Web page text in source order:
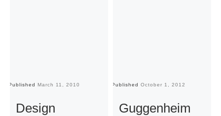
Published March 11, 2010
Design
Published October 1, 2012
Guggenheim